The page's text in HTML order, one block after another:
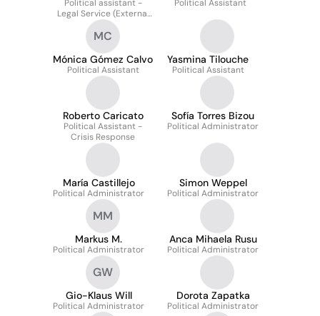
Political assistant -
Legal Service (External
Relations)
Political Assistant
MC
Mónica Gómez Calvo
Political Assistant
Yasmina Tilouche
Political Assistant
Roberto Caricato
Political Assistant -
Crisis Response
Sofía Torres Bizou
Political Administrator
María Castillejo
Political Administrator
Simon Weppel
Political Administrator
MM
Markus M.
Political Administrator
Anca Mihaela Rusu
Political Administrator
GW
Gio-Klaus Will
Political Administrator
Dorota Zapatka
Political Administrator